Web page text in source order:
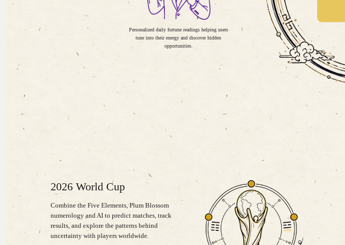
Personalized daily fortune readings helping users
tune into their energy and discover hidden
opportunities.
2026 World Cup
Combine the Five Elements, Plum Blossom
numerology and AI to predict matches, track
results, and explore the patterns behind
uncertainty with players worldwide.